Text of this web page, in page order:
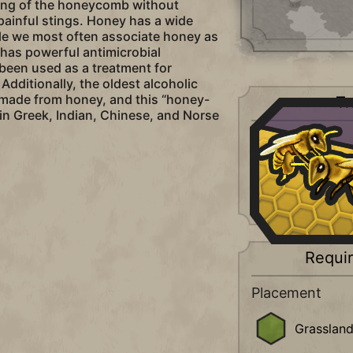
of the honeycomb without
stings. Honey has a wide
we most often associate honey as
powerful antimicrobial
used as a treatment for
the oldest alcoholic
from honey, and this “honey-
Greek, Indian, Chinese, and Norse
Luxury
+2
Food
+4
Amenities
Placement
Grassland